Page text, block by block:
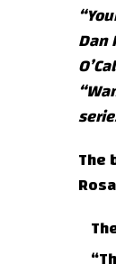
Dan
The